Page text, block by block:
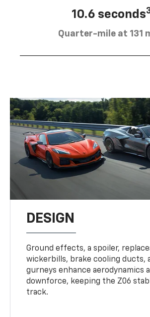
10.6 seconds
Quarter-mile at 131
DESIGN
Ground effects, a spoiler,
wickerbills, brake cooling ducts,
gurneys enhance aerodynamics
downforce, keeping the Z06
track.